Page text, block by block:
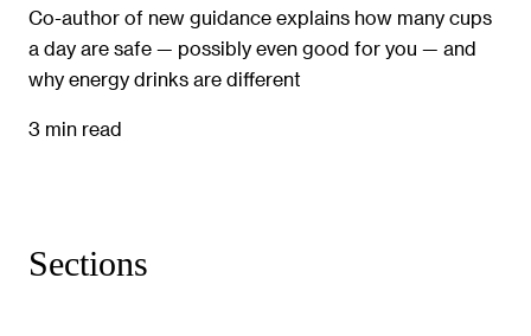
Co-author of new guidance explains how many cups
a day are safe — possibly even good for you — and
why energy drinks are different
3 min read
Sections